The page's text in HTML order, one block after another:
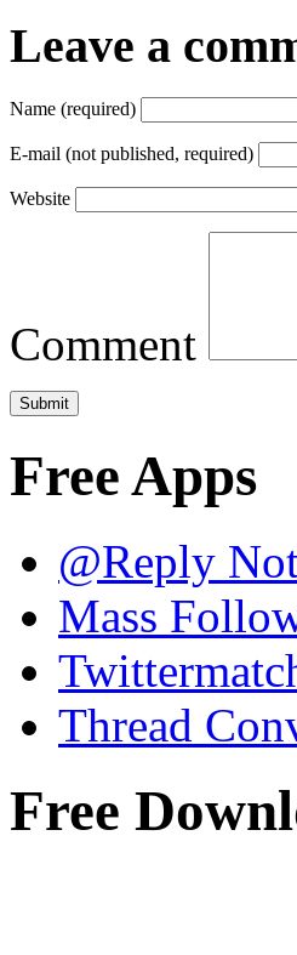
Leave a
Name (required)
E-mail (not published, required)
Website
Comment
Free Apps
@Reply
Mass
Thread
Free